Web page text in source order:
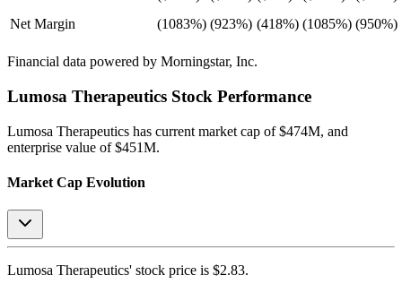
Net Margin
(1083%) (923%) (418%) (1085%) (950%)
Financial data powered by Morningstar, Inc.
Lumosa Therapeutics Stock Performance
Lumosa Therapeutics has current market cap of $474M, and
enterprise value of $451M.
Market Cap Evolution
Lumosa Therapeutics' stock price is $2.83.